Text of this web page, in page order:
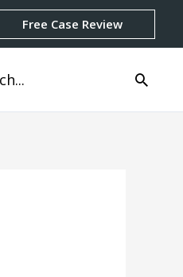
Free Case Review